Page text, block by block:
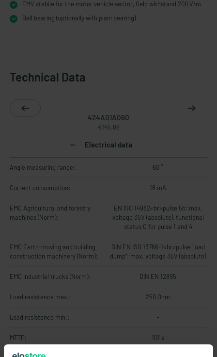
EMV stabile for the motor vehicle sector, field withstand 200 V/m
Ball bearing (optionally with plain bearing)
Technical Data
424A01A060
€145.89
Electrical data
Angle measuring range: 60 °
Current consumption: 18 mA
EMC Agricultural and forestry
machines (Norm):
EN ISO 14982<br>pulse 5b: max.
voltage 35V (absolute), functional
status C for pulse 1 and 4
EMC Earth-moving and building
construction machinery (Norm):
DIN EN ISO 13766-1<br>pulse "load
dump": max. voltage 35V (absolute)
EMC Industrial trucks (Norm): DIN EN 12895
Load resistance max.: 250 Ohm
Load resistance min.: -
MTTF: 101 a